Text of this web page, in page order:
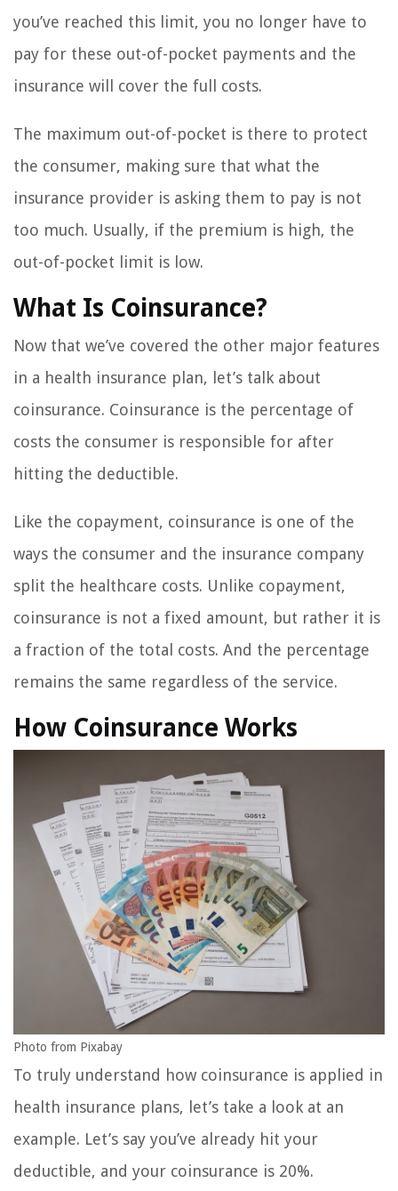
you’ve reached this limit, you no longer have to
pay for these out-of-pocket payments and the
insurance will cover the full costs.
The maximum out-of-pocket is there to protect
the consumer, making sure that what the
insurance provider is asking them to pay is not
too much. Usually, if the premium is high, the
out-of-pocket limit is low.
What Is Coinsurance?
Now that we’ve covered the other major features
in a health insurance plan, let’s talk about
coinsurance. Coinsurance is the percentage of
costs the consumer is responsible for after
hitting the deductible.
Like the copayment, coinsurance is one of the
ways the consumer and the insurance company
split the healthcare costs. Unlike copayment,
coinsurance is not a fixed amount, but rather it is
a fraction of the total costs. And the percentage
remains the same regardless of the service.
How Coinsurance Works
Photo from Pixabay
To truly understand how coinsurance is applied in
health insurance plans, let’s take a look at an
example. Let’s say you’ve already hit your
deductible, and your coinsurance is 20%.